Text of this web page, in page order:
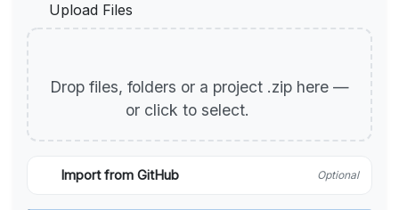
Upload Files
Drop files, folders or a project .zip here —
or click to select.
Import from GitHub Optional